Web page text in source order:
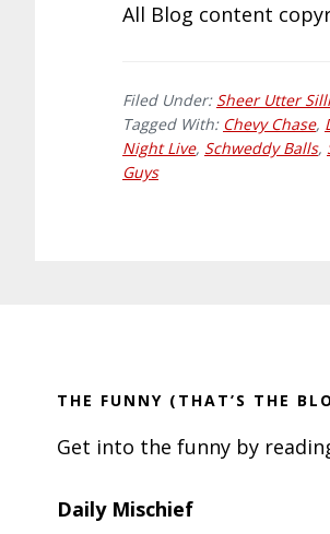
All Blog content
Filed Under: Sheer Utter
Tagged With: Chevy Chase,
Night Live, Schweddy Balls,
Guys
THE FUNNY (THAT’S THE
Get into the funny by
Daily Mischief